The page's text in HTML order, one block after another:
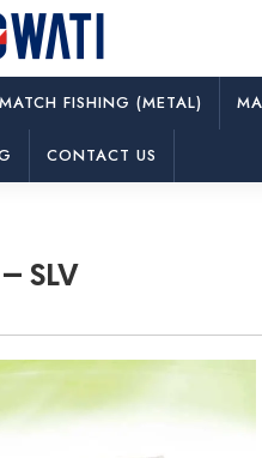
MATCH FISHING (METAL)
CONTACT US
SLV